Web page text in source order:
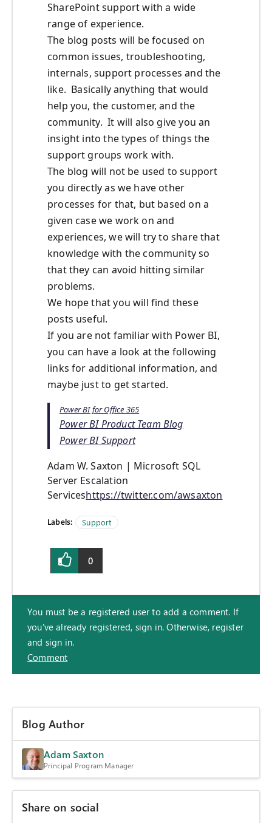
SharePoint support with a wide
range of experience.
The blog posts will be focused on
common issues, troubleshooting,
internals, support processes and the
like. Basically anything that would
help you, the customer, and the
community. It will also give you an
insight into the types of things the
support groups work with.
The blog will not be used to support
you directly as we have other
processes for that, but based on a
given case we work on and
experiences, we will try to share that
knowledge with the community so
that they can avoid hitting similar
problems.
We hope that you will find these
posts useful.
If you are not familiar with Power BI,
you can have a look at the following
links for additional information, and
maybe just to get started.
Power BI for Office 365
Power BI Product Team Blog
Power BI Support
Adam W. Saxton | Microsoft SQL
Server Escalation
Serviceshttps://twitter.com/awsaxton
Labels: Support
0
You must be a registered user to add a comment. If
you've already registered, sign in. Otherwise, register
and sign in.
Comment
Blog Author
Adam Saxton
Principal Program Manager
Share on social